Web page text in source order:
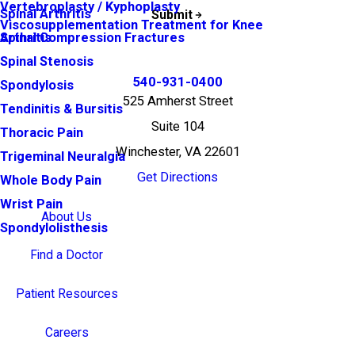
Spinal Arthritis
Spinal Compression Fractures
Spinal Stenosis
Spondylosis
Tendinitis & Bursitis
Thoracic Pain
Trigeminal Neuralgia
Whole Body Pain
Wrist Pain
Spondylolisthesis
Vertebroplasty / Kyphoplasty
Viscosupplementation Treatment for Knee
Arthritis
Submit
540-931-0400
525 Amherst Street
Suite 104
Winchester, VA 22601
Get Directions
About Us
Find a Doctor
Patient Resources
Careers